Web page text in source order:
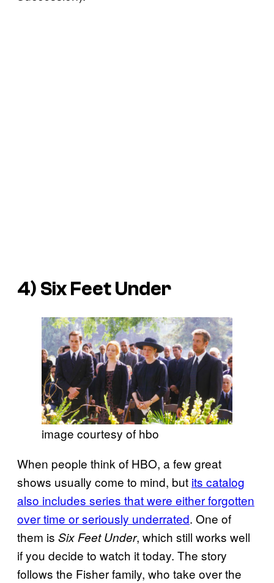
4) Six Feet Under
image courtesy of hbo
When people think of HBO, a few great
shows usually come to mind, but its catalog
also includes series that were either forgotten
over time or seriously underrated. One of
them is Six Feet Under, which still works well
if you decide to watch it today. The story
follows the Fisher family, who take over the